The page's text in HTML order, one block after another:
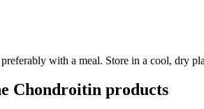
with a meal. Store in a cool, dry
Chondroitin products